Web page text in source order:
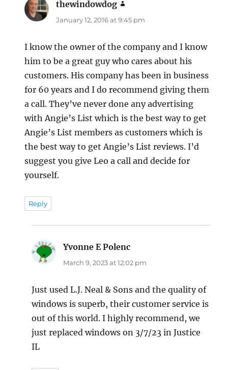
thewindowdog
January 12, 2016 at 9:45 pm
I know the owner of the company and I know
him to be a great guy who cares about his
customers. His company has been in business
for 60 years and I do recommend giving them
a call. They’ve never done any advertising
with Angie’s List which is the best way to get
Angie’s List members as customers which is
the best way to get Angie’s List reviews. I’d
suggest you give Leo a call and decide for
yourself.
Reply
Yvonne E Polenc
March 9, 2023 at 12:02 pm
Just used L.J. Neal & Sons and the quality of
windows is superb, their customer service is
out of this world. I highly recommend, we
just replaced windows on 3/7/23 in Justice
IL